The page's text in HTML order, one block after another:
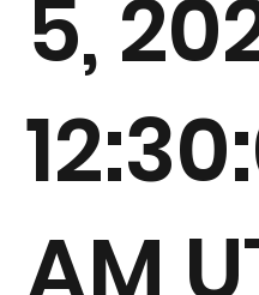
5,
AM